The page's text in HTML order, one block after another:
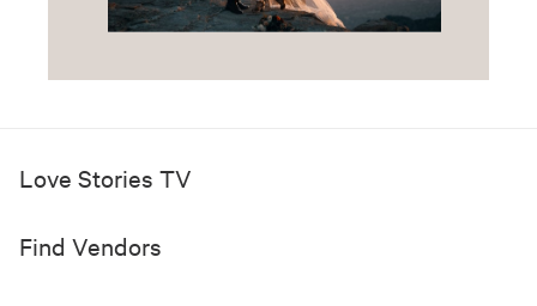
Love Stories TV
Find Vendors